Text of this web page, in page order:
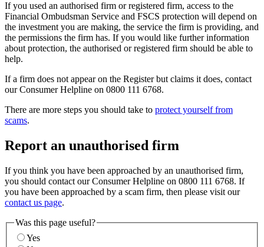
If you used an authorised firm or registered firm, access to the
Financial Ombudsman Service and FSCS protection will depend on
the investment you are making, the service the firm is providing, and
the permissions the firm has. If you would like further information
about protection, the authorised or registered firm should be able to
help.
If a firm does not appear on the Register but claims it does, contact
our Consumer Helpline on 0800 111 6768.
There are more steps you should take to protect yourself from
scams.
Report an unauthorised firm
If you think you have been approached by an unauthorised firm,
you should contact our Consumer Helpline on 0800 111 6768. If
you have been approached by a scam firm, then please visit our
contact us page.
Was this page useful?
Yes